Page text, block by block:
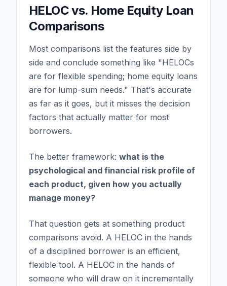
HELOC vs. Home Equity Loan
Comparisons
Most comparisons list the features side by
side and conclude something like "HELOCs
are for flexible spending; home equity loans
are for lump-sum needs." That's accurate
as far as it goes, but it misses the decision
factors that actually matter for most
borrowers.
The better framework: what is the
psychological and financial risk profile of
each product, given how you actually
manage money?
That question gets at something product
comparisons avoid. A HELOC in the hands
of a disciplined borrower is an efficient,
flexible tool. A HELOC in the hands of
someone who will draw on it incrementally